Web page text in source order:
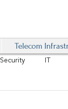
Telecom
Security IT